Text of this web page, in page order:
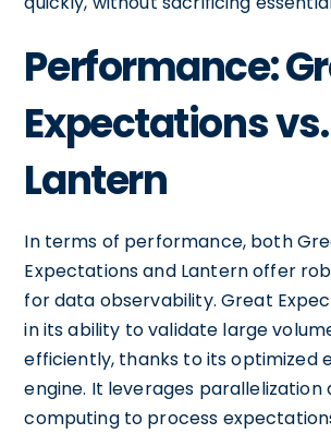
Performance:
Expectations vs.
Lantern
In terms of performance, both
Expectations and Lantern offer
for data observability. Great
in its ability to validate large
efficiently, thanks to its optimized
engine. It leverages parallelization
computing to process